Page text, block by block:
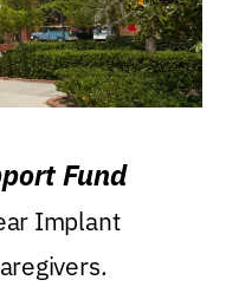
Fund
Implant